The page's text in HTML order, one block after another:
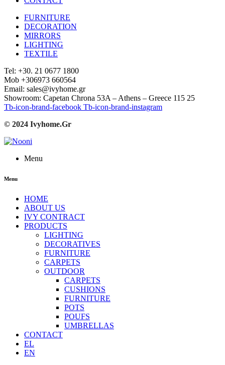
FURNITURE
DECORATION
MIRRORS
LIGHTING
TEXTILE
Tel: +30. 21 0677 1800
Mob +306973 660564
Email: sales@ivyhome.gr
Showroom: Capetan Chrona 53A – Athens – Greece 115 25
Tb-icon-brand-facebook Tb-icon-brand-instagram
© 2024 Ivyhome.Gr
Menu
Menu
HOME
ABOUT US
IVY CONTRACT
PRODUCTS
LIGHTING
DECORATIVES
FURNITURE
CARPETS
OUTDOOR
CARPETS
CUSHIONS
FURNITURE
POTS
POUFS
UMBRELLAS
CONTACT
EL
EN